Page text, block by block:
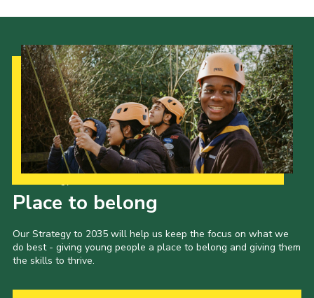
Place to belong
Our Strategy to 2035 will help us keep the focus on what we
do best - giving young people a place to belong and giving them
the skills to thrive.